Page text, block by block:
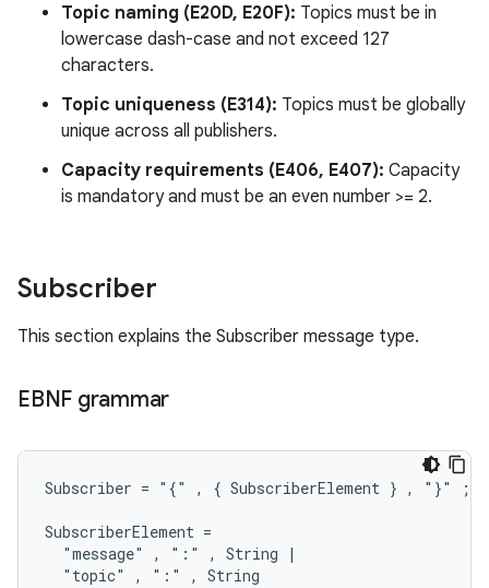
Topic naming (E20D, E20F): Topics must be in
lowercase dash-case and not exceed 127
characters.
Topic uniqueness (E314): Topics must be globally
unique across all publishers.
Capacity requirements (E406, E407): Capacity
is mandatory and must be an even number >= 2.
Subscriber
This section explains the Subscriber message type.
EBNF grammar
Subscriber = "{" , { SubscriberElement } , "}" ;
SubscriberElement =
  "message" , ":" , String |
  "topic" , ":" , String